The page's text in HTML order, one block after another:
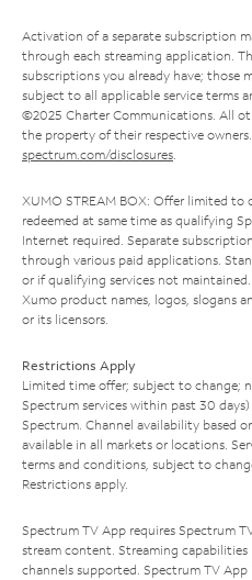
Activation of a separate subscription
through each streaming application.
subscriptions you already have; those
subject to all applicable service terms
©2025 Charter Communications. All
the property of their respective
spectrum.com/disclosures.
XUMO STREAM BOX: Offer limited to
redeemed at same time as qualifying
Internet required. Separate
through various paid applications.
or if qualifying services not
Xumo product names, logos, slogans
or its licensors.
Restrictions Apply
Limited time offer; subject to change;
Spectrum services within past 30
Spectrum. Channel availability based
available in all markets or locations.
terms and conditions, subject to
Restrictions apply.
Spectrum TV App requires Spectrum
stream content. Streaming capabilities
channels supported. Spectrum TV